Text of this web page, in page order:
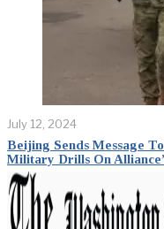
July 12, 2024
Beijing Sends Message
Military Drills On